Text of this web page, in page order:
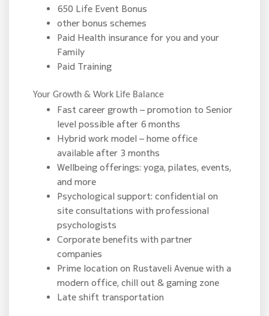
650 Life Event Bonus
other bonus schemes
Paid Health insurance for you and your
Family
Paid Training
Your Growth & Work Life Balance
Fast career growth – promotion to Senior
level possible after 6 months
Hybrid work model – home office
available after 3 months
Wellbeing offerings: yoga, pilates, events,
and more
Psychological support: confidential on
site consultations with professional
psychologists
Corporate benefits with partner
companies
Prime location on Rustaveli Avenue with a
modern office, chill out & gaming zone
Late shift transportation